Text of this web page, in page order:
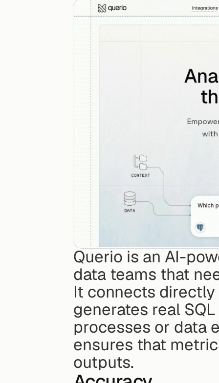
Querio is an AI-
data teams that
It connects
generates real
processes or data
ensures that
outputs.